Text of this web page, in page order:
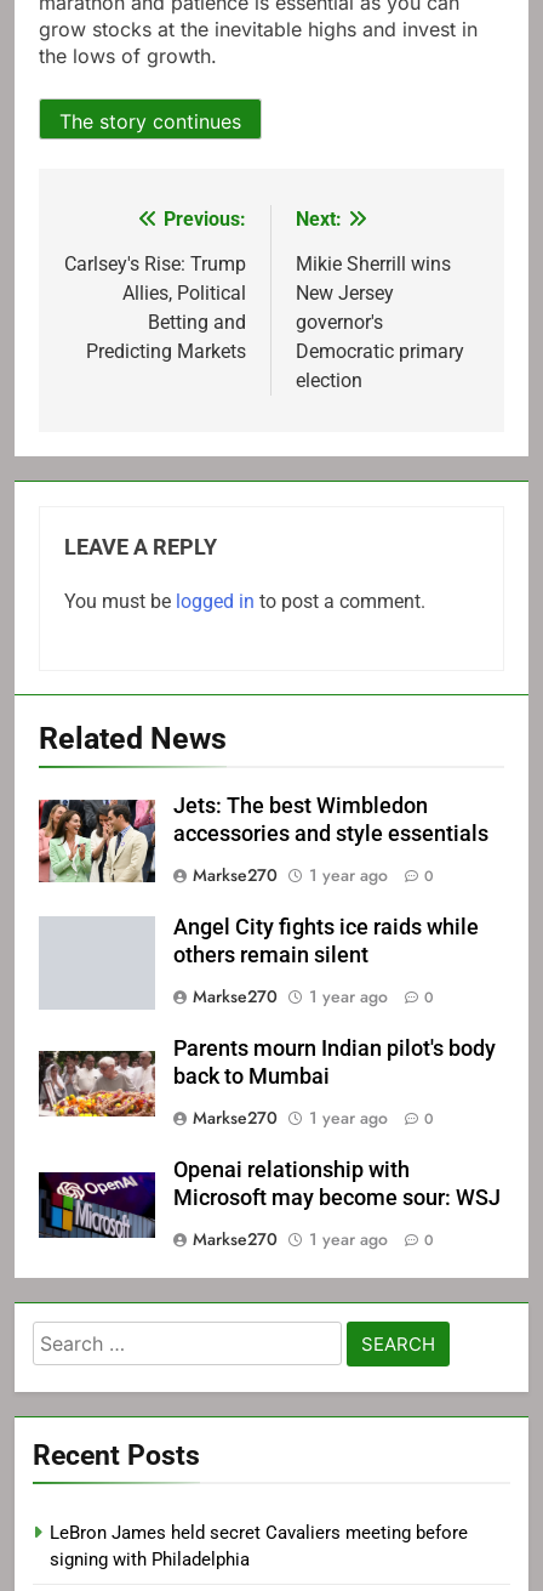
grow stocks at the inevitable highs and invest in
the lows of growth.
The story continues
navigation
Previous:
Carlsey's Rise: Trump
Allies, Political
Betting and
Predicting Markets
Next:
Mikie Sherrill wins
New Jersey
governor's
Democratic primary
election
LEAVE A REPLY
You must be logged in to post a comment.
Related News
Jets: The best Wimbledon
accessories and style essentials
Markse270
1 year ago 0
Angel City fights ice raids while
others remain silent
Markse270
1 year ago 0
Parents mourn Indian pilot's body
back to Mumbai
Markse270
1 year ago 0
Openai relationship with
Microsoft may become sour: WSJ
Markse270
1 year ago 0
Search
for:
Recent Posts
LeBron James held secret Cavaliers meeting before
signing with Philadelphia